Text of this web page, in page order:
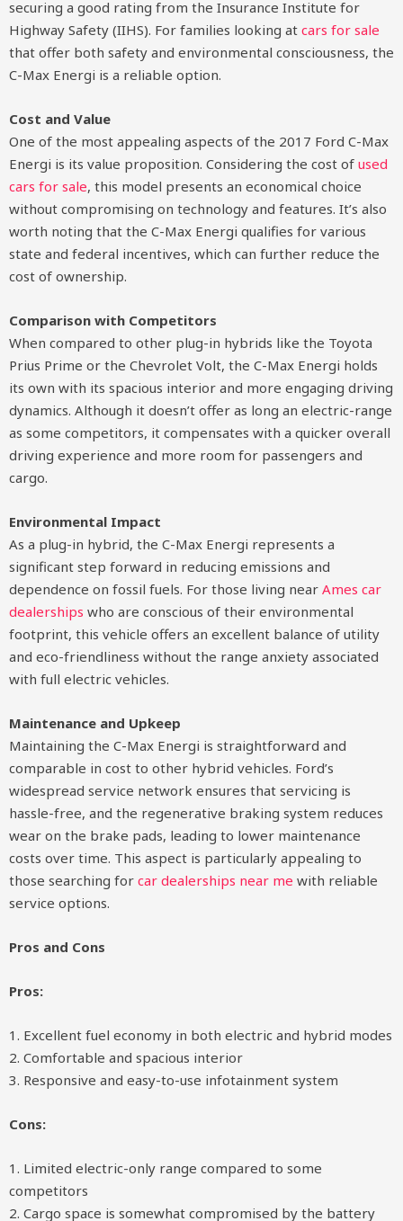
securing a good rating from the Insurance Institute for
Highway Safety (IIHS). For families looking at cars for sale
that offer both safety and environmental consciousness, the
C-Max Energi is a reliable option.
Cost and Value
One of the most appealing aspects of the 2017 Ford C-Max
Energi is its value proposition. Considering the cost of used
cars for sale, this model presents an economical choice
without compromising on technology and features. It’s also
worth noting that the C-Max Energi qualifies for various
state and federal incentives, which can further reduce the
cost of ownership.
Comparison with Competitors
When compared to other plug-in hybrids like the Toyota
Prius Prime or the Chevrolet Volt, the C-Max Energi holds
its own with its spacious interior and more engaging driving
dynamics. Although it doesn’t offer as long an electric-range
as some competitors, it compensates with a quicker overall
driving experience and more room for passengers and
cargo.
Environmental Impact
As a plug-in hybrid, the C-Max Energi represents a
significant step forward in reducing emissions and
dependence on fossil fuels. For those living near Ames car
dealerships who are conscious of their environmental
footprint, this vehicle offers an excellent balance of utility
and eco-friendliness without the range anxiety associated
with full electric vehicles.
Maintenance and Upkeep
Maintaining the C-Max Energi is straightforward and
comparable in cost to other hybrid vehicles. Ford’s
widespread service network ensures that servicing is
hassle-free, and the regenerative braking system reduces
wear on the brake pads, leading to lower maintenance
costs over time. This aspect is particularly appealing to
those searching for car dealerships near me with reliable
service options.
Pros and Cons
Pros:
1. Excellent fuel economy in both electric and hybrid modes
2. Comfortable and spacious interior
3. Responsive and easy-to-use infotainment system
Cons:
1. Limited electric-only range compared to some
competitors
2. Cargo space is somewhat compromised by the battery